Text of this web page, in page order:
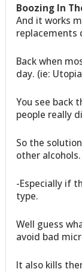
Boozing In
And it works
replacements
Back when
day. (ie:
You see back
people really
So the
other alcohols.
-Especially if
type.
Well guess
avoid bad
It also kills